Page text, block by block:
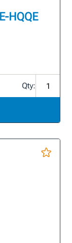
HQQE
Qty: